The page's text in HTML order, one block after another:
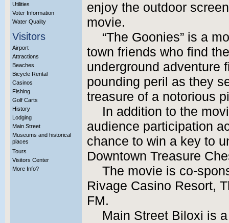
Utilities
Voter Information
Water Quality
Visitors
Airport
Attractions
Beaches
Bicycle Rental
Casinos
Fishing
Golf Carts
History
Lodging
Main Street
Museums and historical
places
Tours
Visitors Center
More Info?
enjoy the outdoor
movie.
“The Goonies” is a
town friends who find
underground adventure
pounding peril as they
treasure of a notorious
In addition to the
audience participation
chance to win a key to
Downtown Treasure
The movie is co-
Rivage Casino Resort,
FM.
Main Street Biloxi is